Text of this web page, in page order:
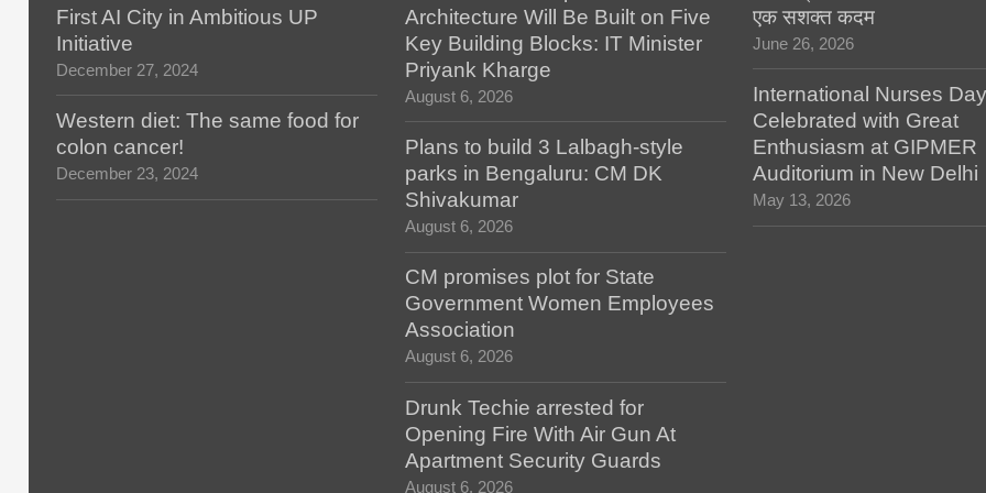
First AI City in Ambitious UP
Initiative
December 27, 2024
Western diet: The same food for
colon cancer!
December 23, 2024
Architecture Will Be Built on Five
Key Building Blocks: IT Minister
Priyank Kharge
August 6, 2026
Plans to build 3 Lalbagh-style
parks in Bengaluru: CM DK
Shivakumar
August 6, 2026
CM promises plot for State
Government Women Employees
Association
August 6, 2026
Drunk Techie arrested for
Opening Fire With Air Gun At
Apartment Security Guards
August 6, 2026
एक सशक्त कदम
June 26, 2026
International Nurses Day
Celebrated with Great
Enthusiasm at GIPMER
Auditorium in New Delhi
May 13, 2026